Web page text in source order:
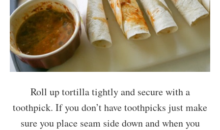
Roll up tortilla tightly and secure with a
toothpick. If you don’t have toothpicks just make
sure you place seam side down and when you